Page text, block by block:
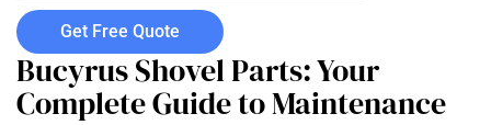
Get Free Quote
Bucyrus Shovel Parts: Your
Complete Guide to Maintenance